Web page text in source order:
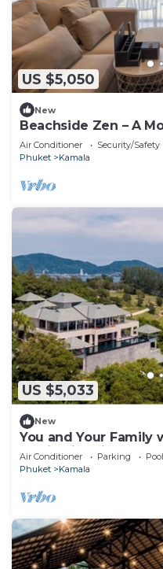
US $5,050
New
Beachside Zen – A
C60
Air Conditioner Security/Safety
Phuket
Kamala
US $5,033
New
You and Your Family
staying in this 9
1013
Air Conditioner Parking
Pool
Phuket
Kamala